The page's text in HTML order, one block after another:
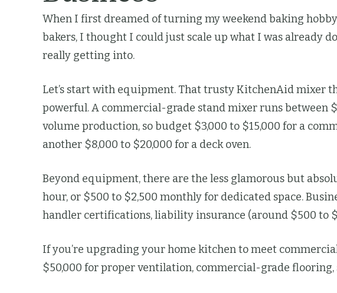
When I first dreamed of turning my weekend baking
bakers, I thought I could just scale up what I was already
really getting into.
Let’s start with equipment. That trusty KitchenAid mixer
powerful. A commercial-grade stand mixer runs between
volume production, so budget $3,000 to $15,000 for a
another $8,000 to $20,000 for a deck oven.
Beyond equipment, there are the less glamorous but
hour, or $500 to $2,500 monthly for dedicated space.
handler certifications, liability insurance (around $500 to
If you’re upgrading your home kitchen to meet
$50,000 for proper ventilation, commercial-grade